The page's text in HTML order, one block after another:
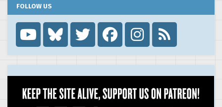
FOLLOW US
